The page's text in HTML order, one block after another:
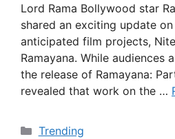
Lord Rama Bollywood star
shared an exciting update on
anticipated film projects,
Ramayana. While audiences
the release of Ramayana:
revealed that work on the …
Categories
Trending